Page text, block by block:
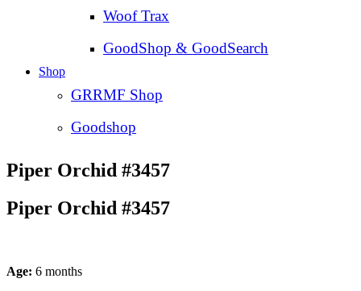
Woof Trax
GoodShop & GoodSearch
Shop
GRRMF Shop
Goodshop
Piper Orchid #3457
Piper Orchid #3457
Age: 6 months